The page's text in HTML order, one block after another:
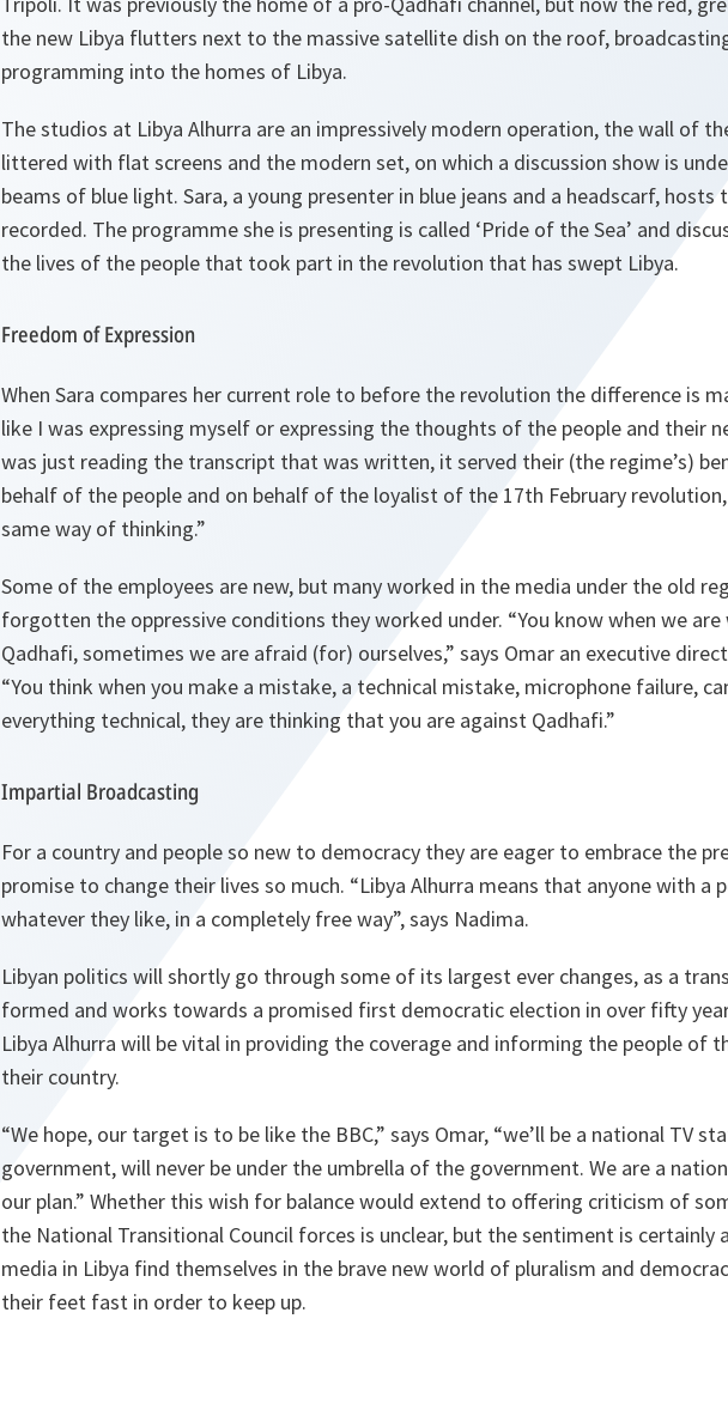
the new Libya flutters next to the massive satellite dish on the roof,
programming into the homes of Libya.
The studios at Libya Alhurra are an impressively modern operation, the wall of
littered with flat screens and the modern set, on which a discussion show is
beams of blue light. Sara, a young presenter in blue jeans and a headscarf, hosts
recorded. The programme she is presenting is called ‘Pride of the Sea’ and
the lives of the people that took part in the revolution that has swept Libya.
Freedom of Expression
When Sara compares her current role to before the revolution the difference is
like I was expressing myself or expressing the thoughts of the people and their
was just reading the transcript that was written, it served their (the regime’s)
behalf of the people and on behalf of the loyalist of the 17th February
same way of thinking.”
Some of the employees are new, but many worked in the media under the old
forgotten the oppressive conditions they worked under. “You know when we
Qadhafi, sometimes we are afraid (for) ourselves,” says Omar an executive
“You think when you make a mistake, a technical mistake, microphone failure,
everything technical, they are thinking that you are against Qadhafi.”
Impartial Broadcasting
For a country and people so new to democracy they are eager to embrace the
promise to change their lives so much. “Libya Alhurra means that anyone with a
whatever they like, in a completely free way”,says Nadima.
Libyan politics will shortly go through some of its largest ever changes, as a
formed and works towards a promised first democratic election in over fifty
Libya Alhurra will be vital in providing the coverage and informing the people of
their country.
“We hope, our target is to be like the BBC,” says Omar, “we’ll be a national TV
government, will never be under the umbrella of the government. We are a
our plan.” Whether this wish for balance would extend to offering criticism of
the National Transitional Council forces is unclear, but the sentiment is certainly
media in Libya find themselves in the brave new world of pluralism and
their feet fast in order to keep up.